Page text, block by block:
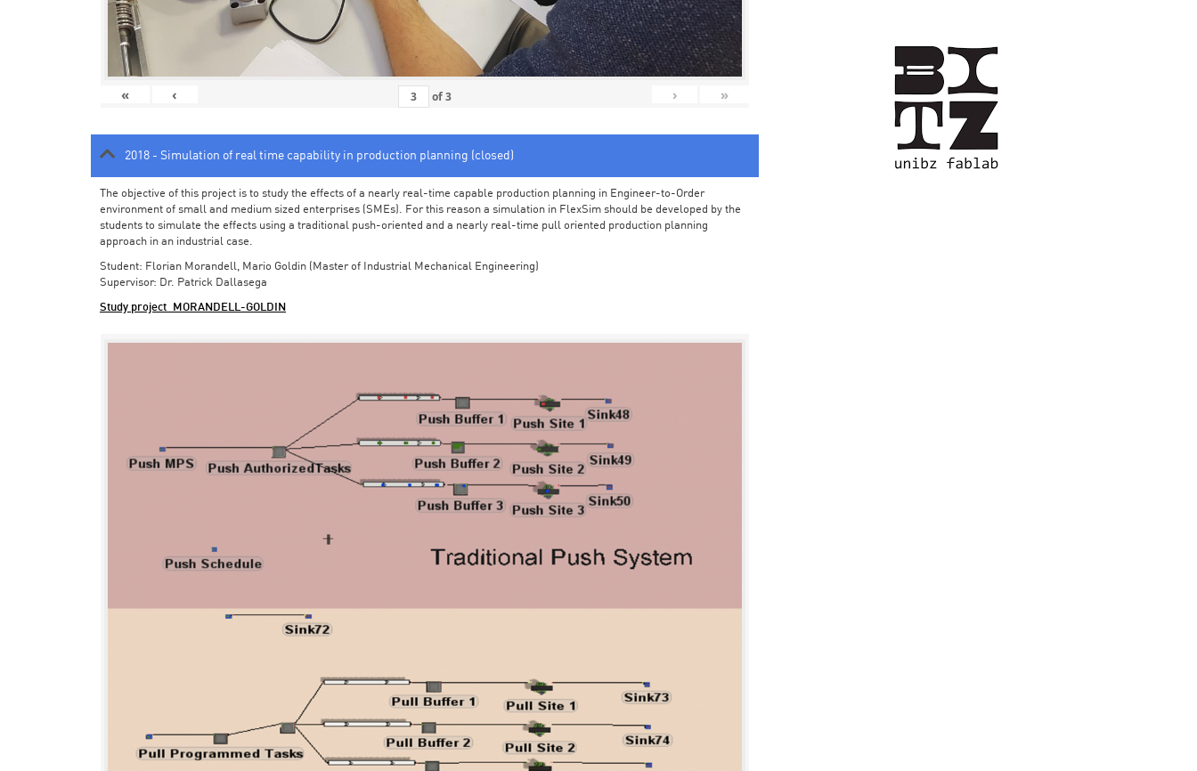
« ‹ of3 › »
2018 - Simulation of real time capability in production planning (closed)
The objective of this project is to study the effects of a nearly real-time capable production planning in Engineer-to-Order
environment of small and medium sized enterprises (SMEs). For this reason a simulation in FlexSim should be developed by the
students to simulate the effects using a traditional push-oriented and a nearly real-time pull oriented production planning
approach in an industrial case.
Student: Florian Morandell, Mario Goldin (Master of Industrial Mechanical Engineering)
Supervisor: Dr. Patrick Dallasega
Study project_MORANDELL-GOLDIN